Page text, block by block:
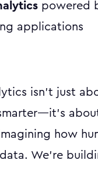
powered
applications
isn't just
how
We're